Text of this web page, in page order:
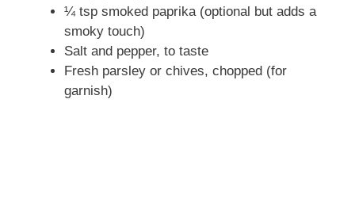
¼ tsp smoked paprika (optional but adds a
smoky touch)
Salt and pepper, to taste
Fresh parsley or chives, chopped (for
garnish)